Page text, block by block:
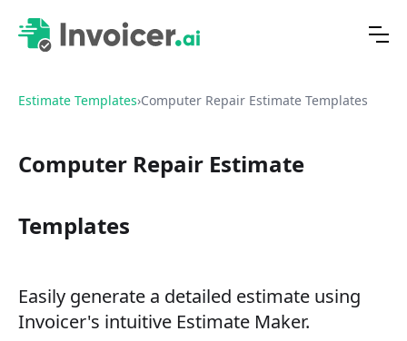
Estimate Templates›Computer Repair Estimate Templates
Computer Repair Estimate
Templates
Easily generate a detailed estimate using
Invoicer's intuitive Estimate Maker.